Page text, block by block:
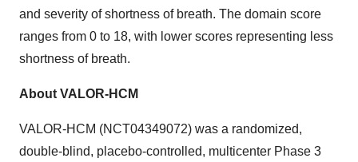
and severity of shortness of breath. The domain score
ranges from 0 to 18, with lower scores representing less
shortness of breath.
About VALOR-HCM
VALOR-HCM (NCT04349072) was a randomized,
double-blind, placebo-controlled, multicenter Phase 3